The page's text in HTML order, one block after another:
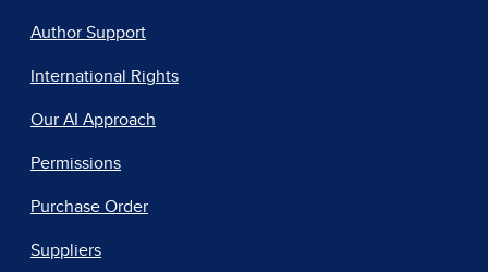
Author Support
International Rights
Our AI Approach
Permissions
Purchase Order
Suppliers